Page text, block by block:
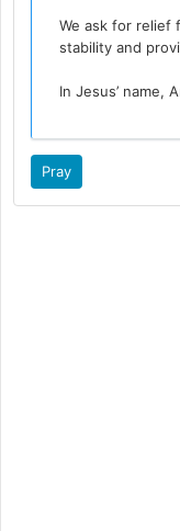
We ask for relief
stability and
In Jesus’ name,
Pray